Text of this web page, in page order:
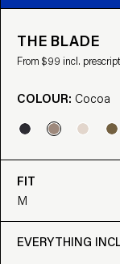
THE BLADE
From $99 incl.
COLOUR: Cocoa
FIT
M
EVERYTHING